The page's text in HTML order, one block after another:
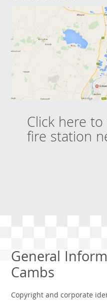
Click here
fire station
General
Cambs
Copyright and corporate